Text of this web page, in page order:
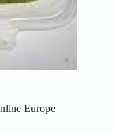
Europe